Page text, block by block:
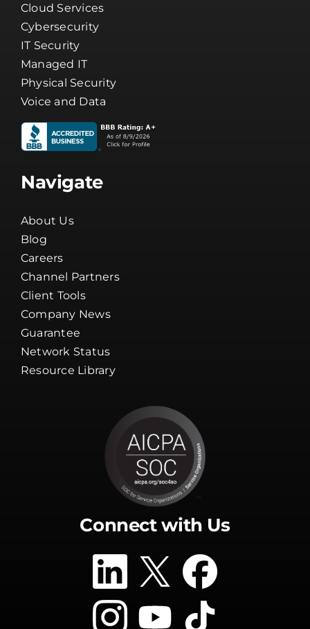
Cloud Services
Cybersecurity
IT Security
Managed IT
Physical Security
Voice and Data
Navigate
About Us
Blog
Careers
Channel Partners
Client Tools
Company News
Guarantee
Network Status
Resource Library
Connect with Us